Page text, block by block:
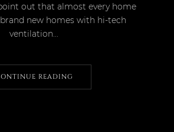
out that almost every home
brand new homes with hi-tech
ventilation...
READING